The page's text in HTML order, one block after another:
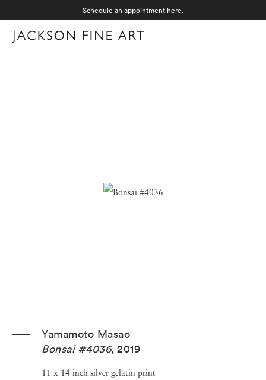
Schedule an appointment here.
Yamamoto Masao
Bonsai #4036, 2019
11 x 14 inch silver gelatin print